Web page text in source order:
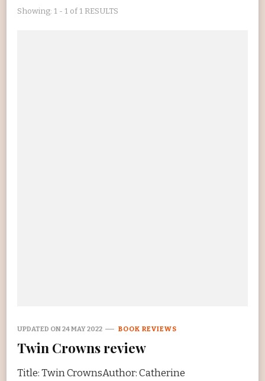
Showing: 1 - 1 of 1 RESULTS
UPDATED ON24 MAY 2022 BOOK REVIEWS
Twin Crowns review
Title: Twin CrownsAuthor: Catherine